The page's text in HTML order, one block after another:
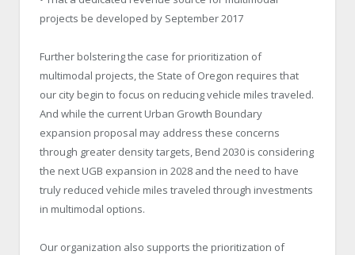
projects be developed by September 2017
Further bolstering the case for prioritization of
multimodal projects, the State of Oregon requires that
our city begin to focus on reducing vehicle miles traveled.
And while the current Urban Growth Boundary
expansion proposal may address these concerns
through greater density targets, Bend 2030 is considering
the next UGB expansion in 2028 and the need to have
truly reduced vehicle miles traveled through investments
in multimodal options.
Our organization also supports the prioritization of